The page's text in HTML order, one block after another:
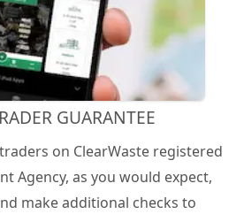
GUARANTEE
on ClearWaste registered
Agency, as you would expect,
make additional checks to